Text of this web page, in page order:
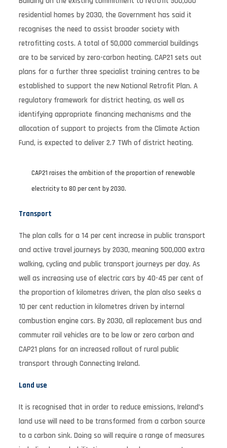
residential homes by 2030, the Government has said it
recognises the need to assist broader society with
retrofitting costs. A total of 50,000 commercial buildings
are to be serviced by zero-carbon heating. CAP21 sets out
plans for a further three specialist training centres to be
established to support the new National Retrofit Plan. A
regulatory framework for district heating, as well as
identifying appropriate financing mechanisms and the
allocation of support to projects from the Climate Action
Fund, is expected to deliver 2.7 TWh of district heating.
CAP21 raises the ambition of the proportion of renewable
electricity to 80 per cent by 2030.
Transport
The plan calls for a 14 per cent increase in public transport
and active travel journeys by 2030, meaning 500,000 extra
walking, cycling and public transport journeys per day. As
well as increasing use of electric cars by 40-45 per cent of
the proportion of kilometres driven, the plan also seeks a
10 per cent reduction in kilometres driven by internal
combustion engine cars. By 2030, all replacement bus and
commuter rail vehicles are to be low or zero carbon and
CAP21 plans for an increased rollout of rural public
transport through Connecting Ireland.
Land use
It is recognised that in order to reduce emissions, Ireland’s
land use will need to be transformed from a carbon source
to a carbon sink. Doing so will require a range of measures